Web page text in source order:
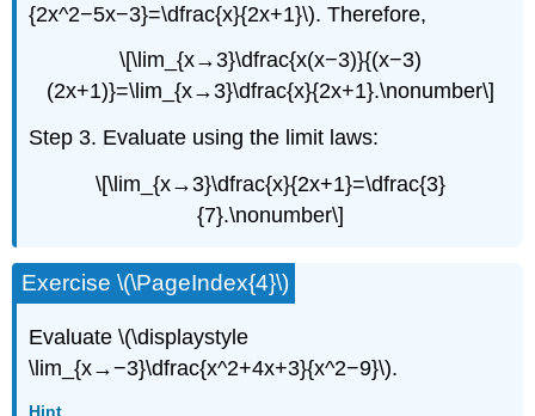
{2x^2−5x−3}=\dfrac{x}{2x+1}\). Therefore,
\[\lim_{x→3}\dfrac{x(x−3)}{(x−3)
(2x+1)}=\lim_{x→3}\dfrac{x}{2x+1}.\nonumber\]
Step 3. Evaluate using the limit laws:
\[\lim_{x→3}\dfrac{x}{2x+1}=\dfrac{3}
{7}.\nonumber\]
Exercise \(\PageIndex{4}\)
Evaluate \(\displaystyle
\lim_{x→−3}\dfrac{x^2+4x+3}{x^2−9}\).
Hint